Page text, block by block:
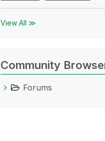
View All ≫
Community
Forums